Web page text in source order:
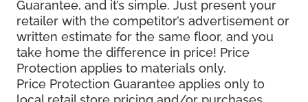
Guarantee, and it’s simple. Just present your
retailer with the competitor’s advertisement or
written estimate for the same floor, and you
take home the difference in price! Price
Protection applies to materials only.
Price Protection Guarantee applies only to